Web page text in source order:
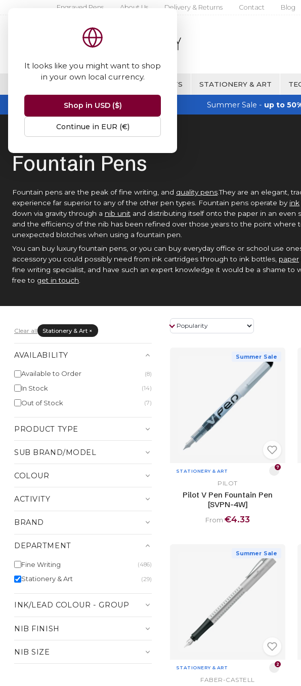
It looks like you might want to shop
in your own local currency.
Shop in USD ($)
Continue in EUR (€)
Engraved Pens About Us Delivery & Returns Contact Blog
FINE WRITING & GIFTS STATIONERY & ART
Summer Sale - up to
Home Fountain Pens
Fountain Pens
Fountain pens are the peak of fine writing, and quality pens.They are an elegant,
experience far superior to any of the other pen types. Fountain pens operate by ink
down via gravity through a nib unit and distributing itself onto the paper in an even
and the efficiency of the nib has been refined over those years to the point where
unexpected blotches when using a fountain pen.
You can buy luxury fountain pens, or you can buy everyday office or school use
accessory you could possibly need from ink cartridges through to ink bottles, paper
fine writing specialist, and have such an expert knowledge it would be a shame to
free to get in touch
Clear all Stationery & Art ×
AVAILABILITY
Available to Order (8)
In Stock (14)
Out of Stock (7)
PRODUCT TYPE
SUB BRAND/MODEL
COLOUR
ACTIVITY
BRAND
DEPARTMENT
Fine Writing (486)
Stationery & Art (29)
INK/LEAD COLOUR - GROUP
NIB FINISH
NIB SIZE
Summer Sale
STATIONERY & ART
7
PILOT
Pilot V Pen Fountain Pen
[SVPN-4W]
From €4.33
Summer Sale
STATIONERY & ART
2
FABER-CASTELL